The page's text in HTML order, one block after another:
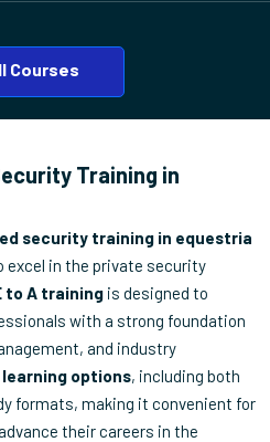
Courses
Training in
security training in equestria
excel in the private security
to A training is designed to
with a strong foundation
and industry
options, including both
formats, making it convenient for
their careers in the